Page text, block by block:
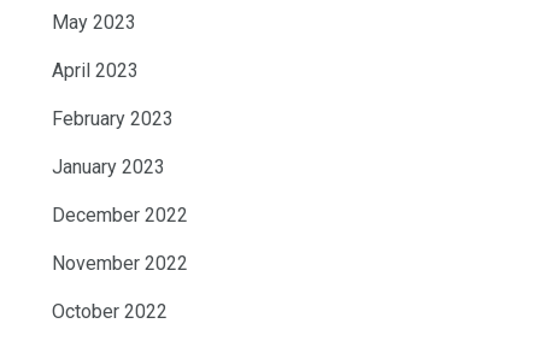
May 2023
April 2023
February 2023
January 2023
December 2022
November 2022
October 2022